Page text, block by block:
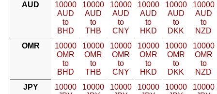
AUD
10000
AUD
to
BHD
10000
AUD
to
THB
10000
AUD
to
CNY
10000
AUD
to
HKD
10000
AUD
to
DKK
10000
AUD
to
NZD
OMR
10000
OMR
to
BHD
10000
OMR
to
THB
10000
OMR
to
CNY
10000
OMR
to
HKD
10000
OMR
to
DKK
10000
OMR
to
NZD
JPY
10000
10000
10000
10000
10000
10000